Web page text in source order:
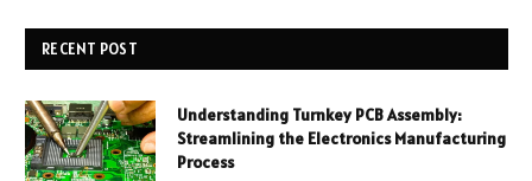
RECENT POST
Understanding Turnkey PCB Assembly:
Streamlining the Electronics Manufacturing
Process